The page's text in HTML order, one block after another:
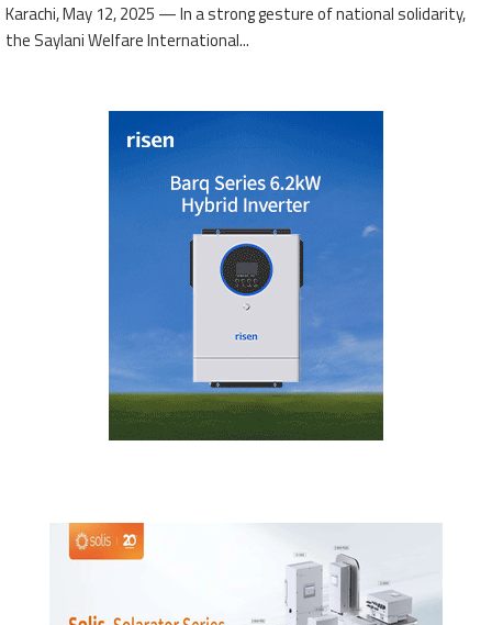
Karachi, May 12, 2025 — In a strong gesture of national solidarity,
the Saylani Welfare International...